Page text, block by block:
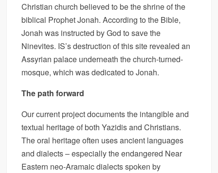
Christian church believed to be the shrine of the
biblical Prophet Jonah. According to the Bible,
Jonah was instructed by God to save the
Ninevites. IS’s destruction of this site revealed an
Assyrian palace underneath the church-turned-
mosque, which was dedicated to Jonah.
The path forward
Our current project documents the intangible and
textual heritage of both Yazidis and Christians.
The oral heritage often uses ancient languages
and dialects – especially the endangered Near
Eastern neo-Aramaic dialects spoken by